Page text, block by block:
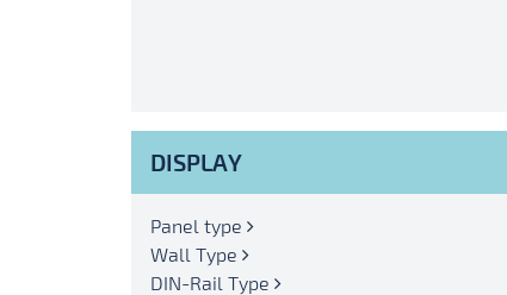
DISPLAY
Panel type
Wall Type
DIN-Rail Type